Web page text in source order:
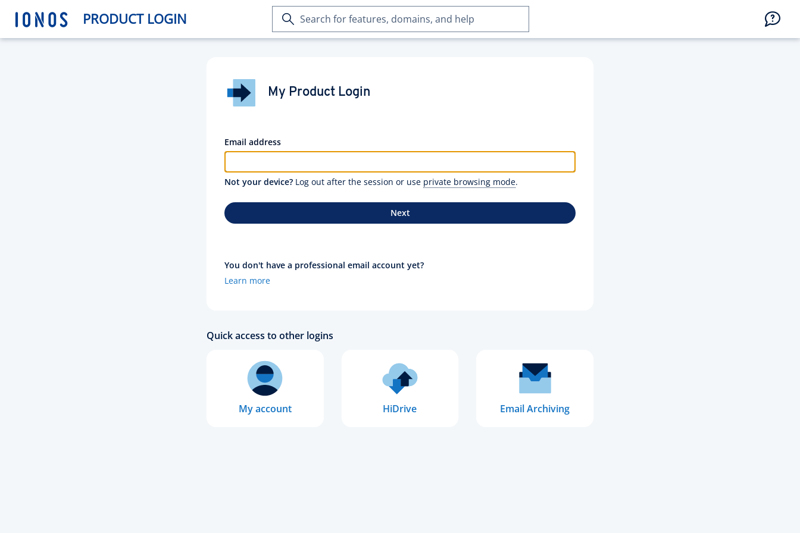
PRODUCT LOGIN
Search
for
My Product Login
Email address
Not your device? Log out after the session or use private browsing mode.
Next
You don't have a professional email account yet?
Learn more
Quick access to other logins
My account HiDrive Email Archiving